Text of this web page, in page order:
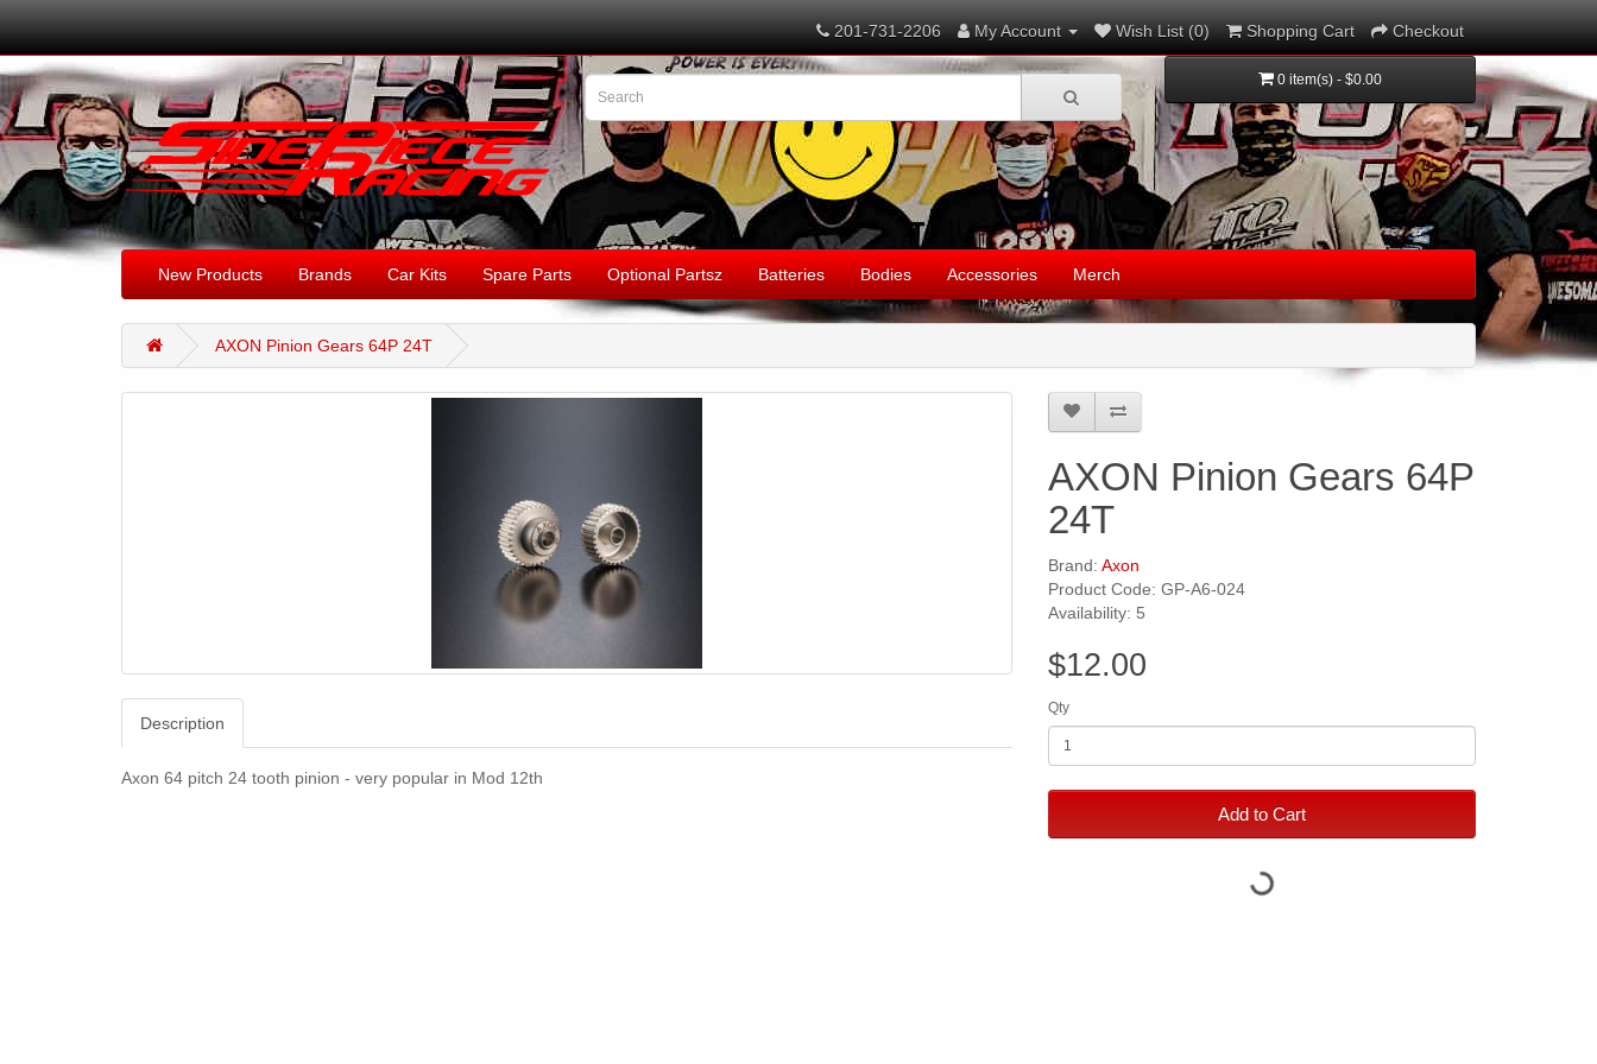
201-731-2206 My Account Wish List (0) Shopping Cart Checkout
0 item(s) - $0.00
New Products Brands Car Kits Spare Parts Optional Partsz Batteries Bodies Accessories Merch
AXON Pinion Gears 64P 24T
Description
Axon 64 pitch 24 tooth pinion - very popular in Mod 12th
AXON Pinion Gears 64P
24T
Brand: Axon
Product Code: GP-A6-024
Availability: 5
$12.00
Qty
Add to Cart